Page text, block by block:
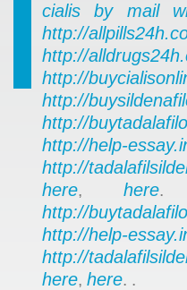
cialis by mail
http://
http://
http://
http://
http://
http://help-
http://
here,here
http://
http://help-
http://
here, here. .